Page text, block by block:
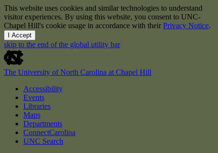
This website uses cookies and similar technologies to understand
visitor experiences. By using this website, you consent to UNC-
Chapel Hill's cookie usage in accordance with their Privacy Notice.
I Accept
skip to the end of the global utility bar
The University of North Carolina at Chapel Hill
Accessibility
Events
Libraries
Maps
Departments
ConnectCarolina
UNC Search